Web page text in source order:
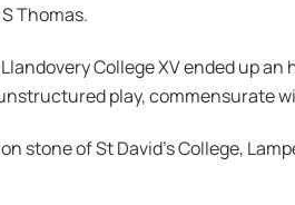
Thomas.
College XV ended up
play, commensurate
of St David’s College,